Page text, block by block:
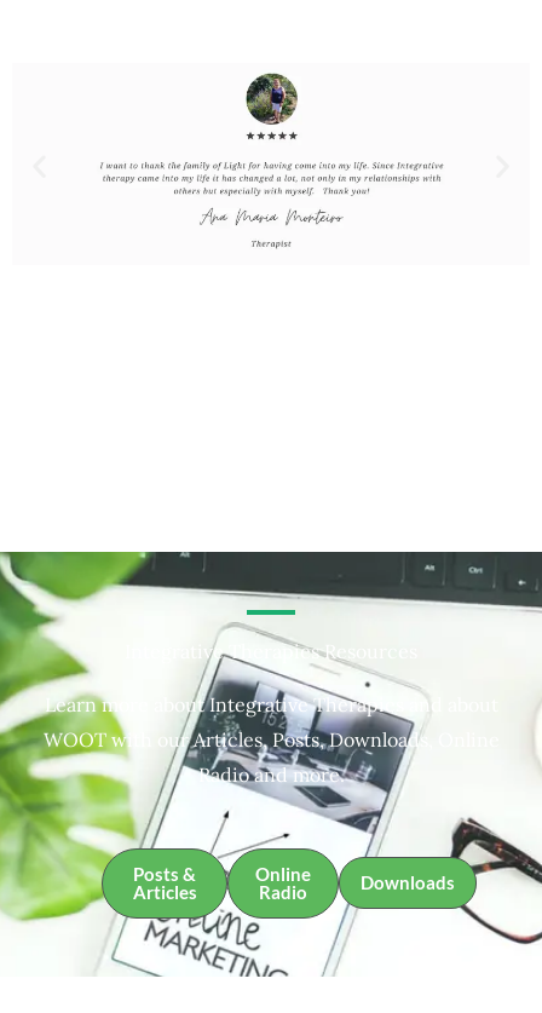
Integrative Therapies Resources
Learn more about Integrative Therapies and about
WOOT with our Articles, Posts, Downloads, Online
Radio and more.
Posts &
Articles
Online
Radio
Downloads